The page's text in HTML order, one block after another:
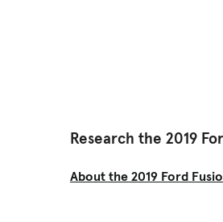
Research the 2019
About the 2019 Ford